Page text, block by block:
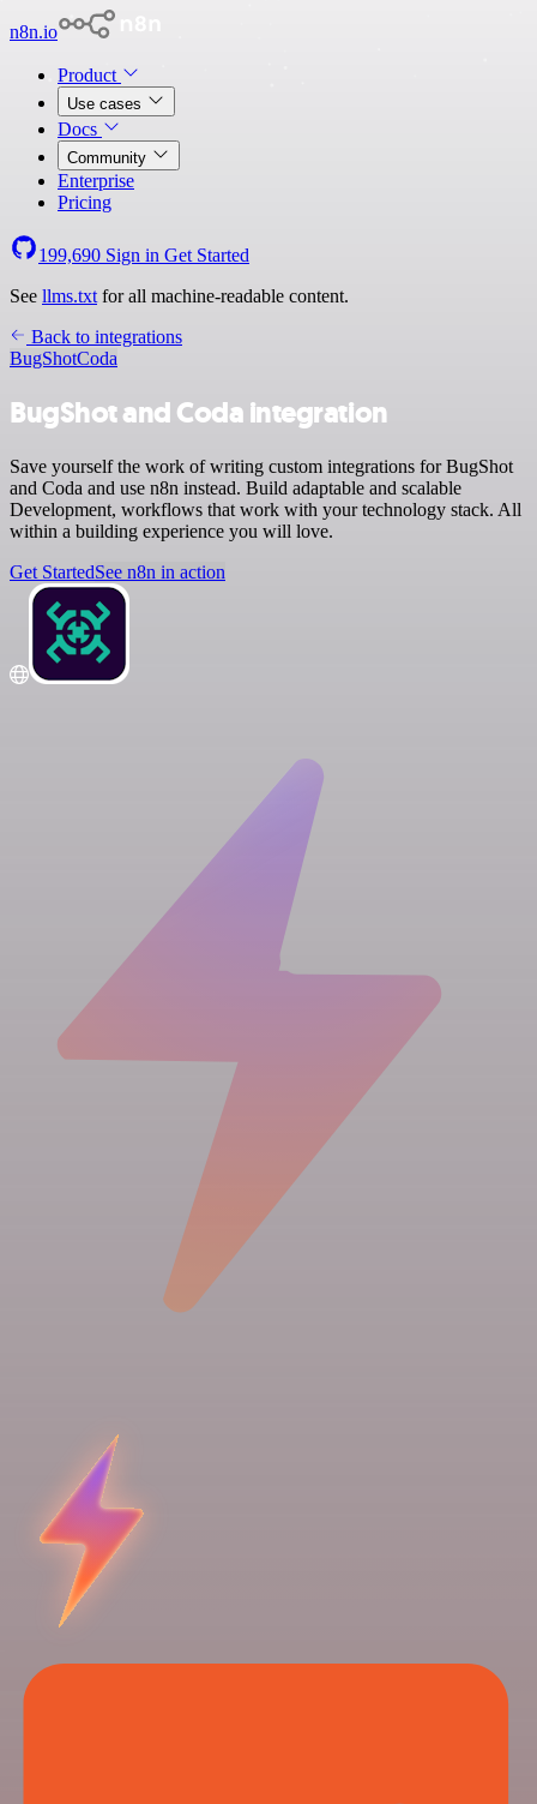
n8n.io
Product
Use cases
Docs
Community
Enterprise
Pricing
199,690 Sign in Get Started
See llms.txt for all machine-readable content.
Back to integrations
BugShotCoda
BugShot and Coda integration
Save yourself the work of writing custom integrations for BugShot
and Coda and use n8n instead. Build adaptable and scalable
Development, workflows that work with your technology stack. All
within a building experience you will love.
Get StartedSee n8n in action